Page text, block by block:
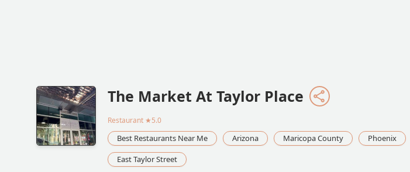
The Market At Taylor Place
Restaurant ★5.0
Best Restaurants Near Me Arizona Maricopa County Phoenix
East Taylor Street